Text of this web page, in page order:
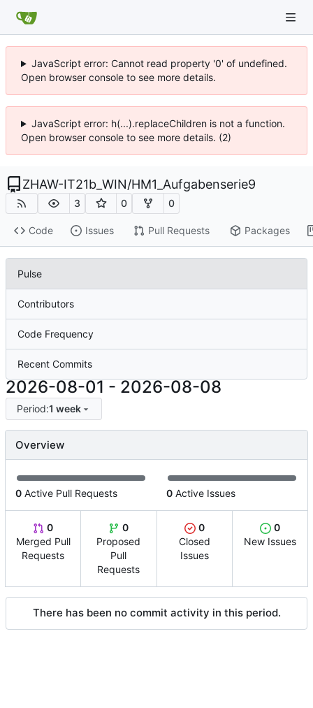
JavaScript error: Cannot read property '0' of undefined.
Open browser console to see more details.
JavaScript error: h(...).replaceChildren is not a function.
Open browser console to see more details. (2)
ZHAW-IT21b_WIN/HM1_Aufgabenserie9
3 0 0
Code Issues Pull Requests Packages
Pulse
Contributors
Code Frequency
Recent Commits
2026-08-01 - 2026-08-08
Period:1 week
Overview
0 Active Pull Requests 0 Active Issues
0
Merged Pull
Requests
0
Proposed
Pull
Requests
0
Closed
Issues
0
New Issues
There has been no commit activity in this period.